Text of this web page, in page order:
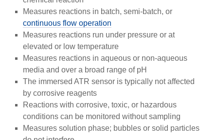
Measures reactions in batch, semi-batch, or
continuous flow operation
Measures reactions run under pressure or at
elevated or low temperature
Measures reactions in aqueous or non-aqueous
media and over a broad range of pH
The immersed ATR sensor is typically not affected
by corrosive reagents
Reactions with corrosive, toxic, or hazardous
conditions can be monitored without sampling
Measures solution phase; bubbles or solid particles